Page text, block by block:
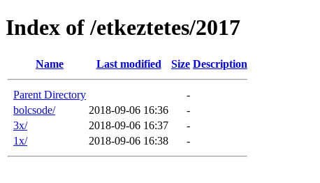
Index of /etkeztetes/2017
Name Last modified Size Description
Parent Directory
-
bolcsode/
2018-09-06 16:36
-
3x/
2018-09-06 16:37
-
1x/
2018-09-06 16:38 -